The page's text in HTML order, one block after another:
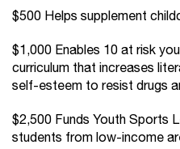
$500 Helps supplement
$1,000 Enables 10 at risk
curriculum that increases
self-esteem to resist drugs
$2,500 Funds Youth Sports
students from low-income